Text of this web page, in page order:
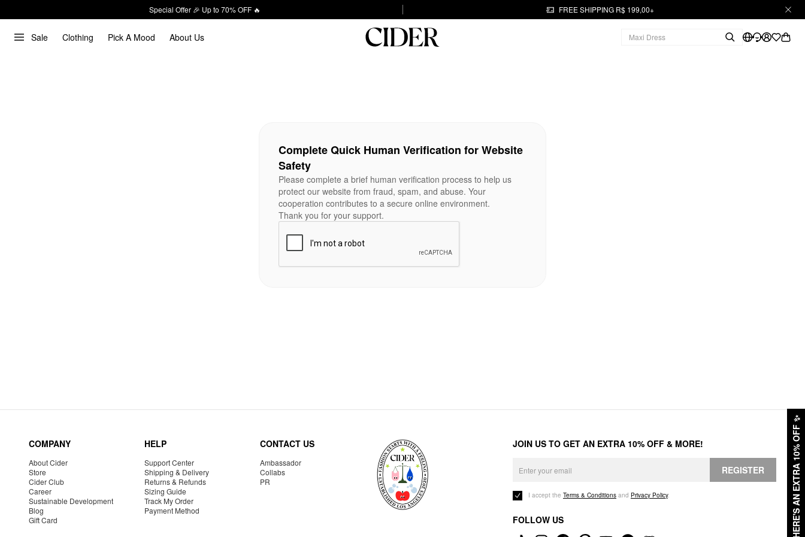
Special Offer 🎉 Up to 70% OFF 🔥 FREE SHIPPING R$ 199,00+
Sale Clothing Pick A Mood About Us
HERE'S AN EXTRA 10% OFF
✨
Complete Quick Human Verification for Website
Safety
Please complete a brief human verification process to help us
protect our website from fraud, spam, and abuse. Your
cooperation contributes to a secure online environment.
Thank you for your support.
COMPANY
About Cider
Store
Cider Club
Career
Sustainable Development
Blog
Gift Card
HELP
Support Center
Shipping & Delivery
Returns & Refunds
Sizing Guide
Track My Order
Payment Method
CONTACT US
Ambassador
Collabs
PR
JOIN US TO GET AN EXTRA 10% OFF & MORE!
REGISTER
I accept the Terms & Conditions and Privacy Policy.
FOLLOW US